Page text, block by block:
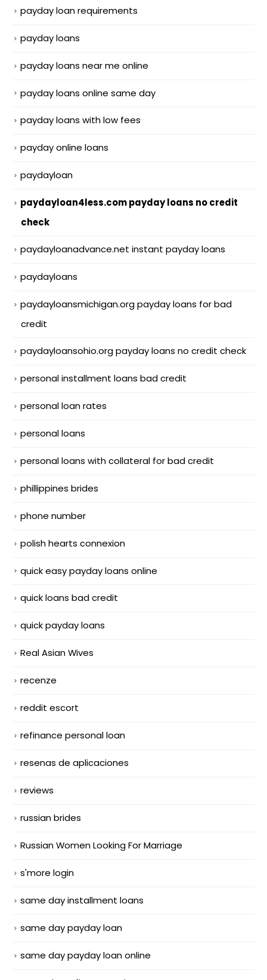
payday loan requirements
payday loans
payday loans near me online
payday loans online same day
payday loans with low fees
payday online loans
paydayloan
paydayloan4less.com payday loans no credit
check
paydayloanadvance.net instant payday loans
paydayloans
paydayloansmichigan.org payday loans for bad
credit
paydayloansohio.org payday loans no credit check
personal installment loans bad credit
personal loan rates
personal loans
personal loans with collateral for bad credit
phillippines brides
phone number
polish hearts connexion
quick easy payday loans online
quick loans bad credit
quick payday loans
Real Asian Wives
recenze
reddit escort
refinance personal loan
resenas de aplicaciones
reviews
russian brides
Russian Women Looking For Marriage
s'more login
same day installment loans
same day payday loan
same day payday loan online